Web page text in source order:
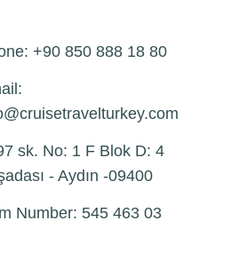
+90 850 888 18 80
cruisetravelturkey.com
sk. No: 1 F Blok D: 4
- Aydın -09400
Number: 545 463 03